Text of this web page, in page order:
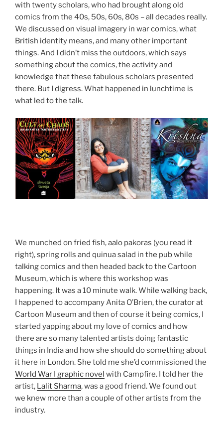
with twenty scholars, who had brought along old
comics from the 40s, 50s, 60s, 80s – all decades really.
We discussed on visual imagery in war comics, what
British identity means, and many other important
things. And I didn’t miss the outdoors, which says
something about the comics, the activity and
knowledge that these fabulous scholars presented
there. But I digress. What happened in lunchtime is
what led to the talk.
We munched on fried fish, aalo pakoras (you read it
right), spring rolls and quinua salad in the pub while
talking comics and then headed back to the Cartoon
Museum, which is where this workshop was
happening. It was a 10 minute walk. While walking back,
I happened to accompany Anita O’Brien, the curator at
Cartoon Museum and then of course it being comics, I
started yapping about my love of comics and how
there are so many talented artists doing fantastic
things in India and how she should do something about
it here in London. She told me she’d commissioned the
World War I graphic novel with Campfire. I told her the
artist, Lalit Sharma, was a good friend. We found out
we knew more than a couple of other artists from the
industry.